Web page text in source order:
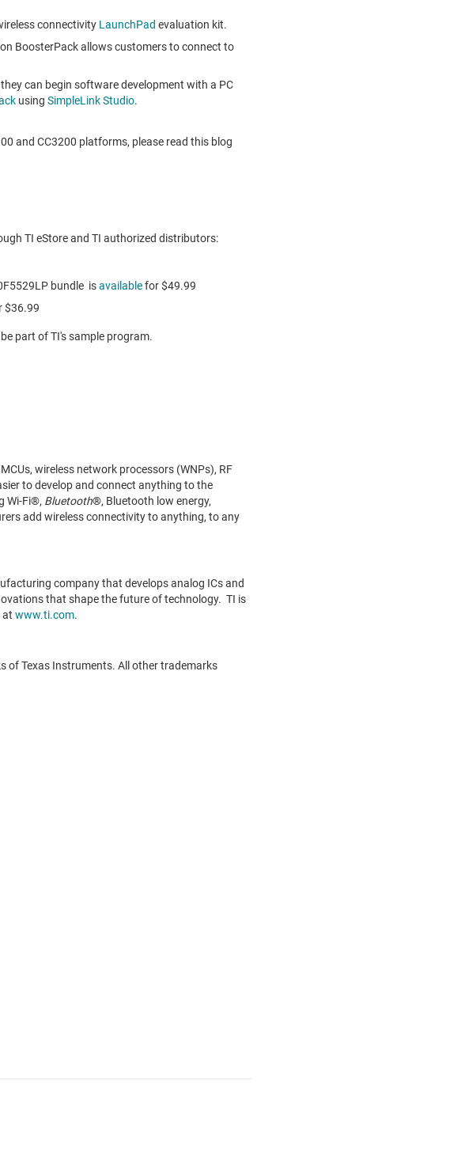
connectivity LaunchPad evaluation kit.
BoosterPack allows customers to connect to
can begin software development with a PC
using SimpleLink Studio.
and CC3200 platforms, please read this blog
TI eStore and TI authorized distributors:
bundle isavailablefor$49.99
$36.99
part of TI's sample program.
wireless network processors (WNPs), RF
to develop and connect anything to the
Wi-Fi®, Bluetooth®, Bluetooth low energy,
add wireless connectivity to anything, to any
company that develops analog ICs and
that shape the future of technology. TI is
at www.ti.com.
of Texas Instruments. All other trademarks